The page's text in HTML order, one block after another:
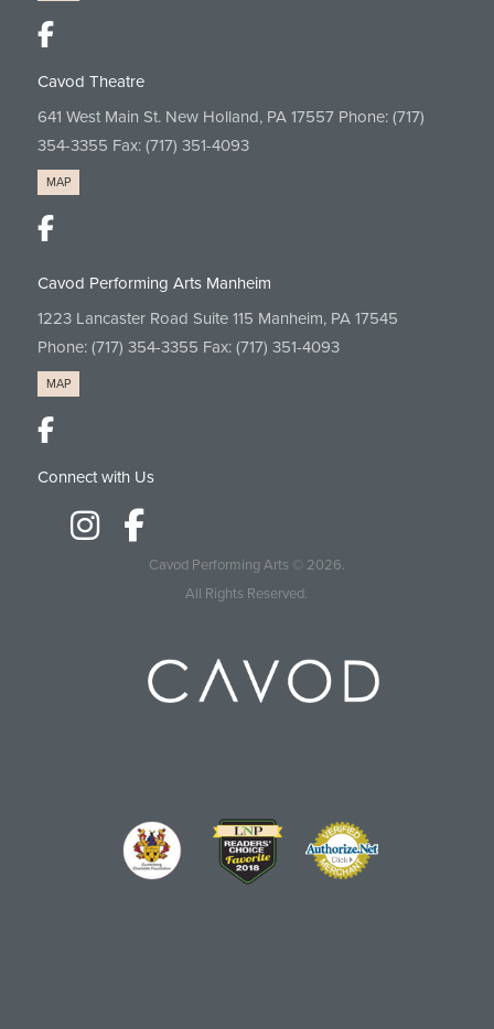
Cavod Theatre
641 West Main St. New Holland, PA 17557 Phone: (717)
354-3355 Fax: (717) 351-4093
MAP
Cavod Performing Arts Manheim
1223 Lancaster Road Suite 115 Manheim, PA 17545
Phone: (717) 354-3355 Fax: (717) 351-4093
MAP
Connect with Us
Cavod Performing Arts © 2026.
All Rights Reserved.